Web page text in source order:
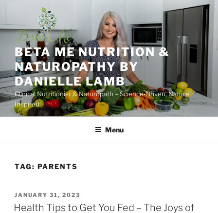
content
BETA ME NUTRITION &
NATUROPATHY BY
DANIELLE LAMB
Clinical Nutritionist & Naturopath – Science-Driven, Nature
Inspired
Menu
TAG: PARENTS
POSTED
ON
JANUARY 31, 2023
Health Tips to Get You Fed – The Joys of